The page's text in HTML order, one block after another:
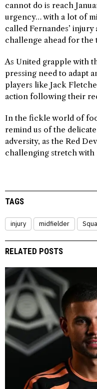
cannot do is reach
urgency… with a lot of
called Fernandes’ injury
challenge ahead for the
As United grapple with
pressing need to adapt
players like Jack
action following their
In the fickle world of
remind us of the
adversity, as the Red
challenging stretch
TAGS
injury midfielder
RELATED POSTS